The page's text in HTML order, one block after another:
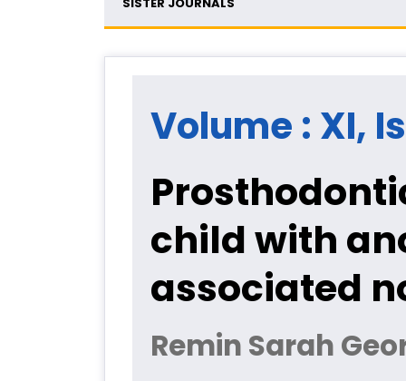
Volume : XI,
child with
associated
Remin Sarah